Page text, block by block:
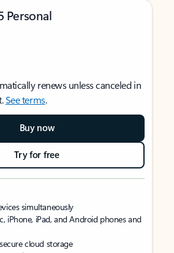
Personal
renews unless canceled in
See terms.
Buy now
Try for free
simultaneously
iPhone, iPad, and Android phones and
cloud storage